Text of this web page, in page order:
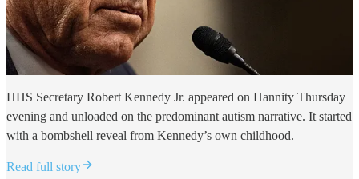
HHS Secretary Robert Kennedy Jr. appeared on Hannity Thursday
evening and unloaded on the predominant autism narrative. It started
with a bombshell reveal from Kennedy’s own childhood.
Read full story